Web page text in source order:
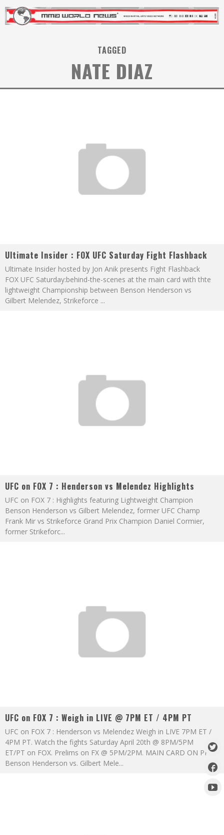
TAGGED
NATE DIAZ
Ultimate Insider : FOX UFC Saturday Fight Flashback
Ultimate Insider hosted by Jon Anik presents Fight Flashback
FOX UFC Saturday:behind-the-scenes at the main card with thte
lightweight Championship between Benson Henderson vs
Gilbert Melendez, Strikeforce ...
UFC on FOX 7 : Henderson vs Melendez Highlights
UFC on FOX 7 : Highlights featuring Lightweight Champion
Benson Henderson vs Gilbert Melendez, former UFC Champ
Frank Mir vs Strikeforce Grand Prix Champion Daniel Cormier,
former Strikeforc...
UFC on FOX 7 : Weigh in LIVE @ 7PM ET / 4PM PT
UFC on FOX 7 : Henderson vs Melendez Weigh in LIVE 7PM ET /
4PM PT. Watch the fights Saturday April 20th @ 8PM/5PM
ET/PT on FOX. Prelims on FX @ 5PM/2PM. MAIN CARD ON PPV
Benson Henderson vs. Gilbert Mele...